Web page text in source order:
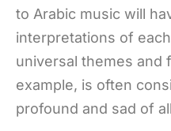
to Arabic music will
interpretations of each
universal themes and
example, is often
profound and sad of